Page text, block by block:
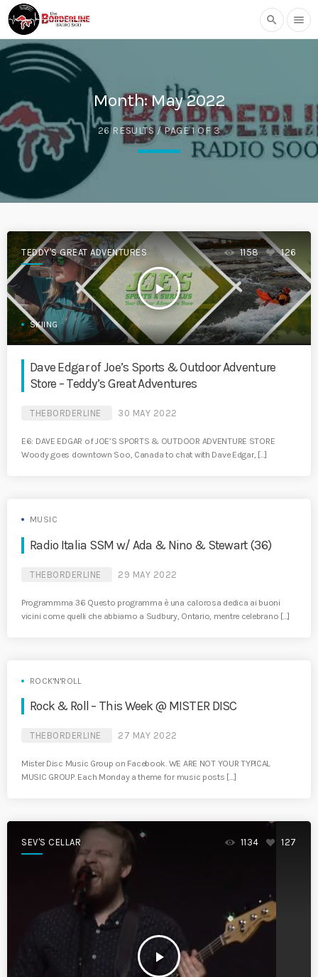
search menu
Month:May 2022
26 RESULTS / PAGE 1 OF 3
TEDDY'S GREAT ADVENTURES
play_arrow
1158 126
SKIING
Dave Edgar of Joe’s Sports & Outdoor Adventure
Store – Teddy’s Great Adventures
THEBORDERLINE 30 MAY 2022
E6: DAVE EDGAR of JOE’S SPORTS & OUTDOOR ADVENTURE STORE
Woody goes downtown Soo, Canada to chat with Dave Edgar, […]
MUSIC
Radio Italia SSM w/ Ada & Nino & Stewart (36)
THEBORDERLINE 29 MAY 2022
Programmma 36 Questo programma è una calorosa dedica ai buoni
vicini come quelli che abbiamo a Sudbury, Ontario, mentre celebrano […]
ROCK'N'ROLL
Rock & Roll – This Week @ MISTER DISC
THEBORDERLINE 27 MAY 2022
Mister Disc Music Group on Facebook. WE ARE NOT YOUR TYPICAL
MUSIC GROUP. Each Monday a theme for music posts […]
SEV'S CELLAR
play_arrow
1134 127